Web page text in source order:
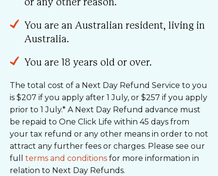
or any other reason.
You are an Australian resident, living in
Australia.
You are 18 years old or over.
The total cost of a Next Day Refund Service to you
is $207 if you apply after 1 July, or $257 if you apply
prior to 1 July.* A Next Day Refund advance must
be repaid to One Click Life within 45 days from
your tax refund or any other means in order to not
attract any further fees or charges. Please see our
full terms and conditions for more information in
relation to Next Day Refunds.